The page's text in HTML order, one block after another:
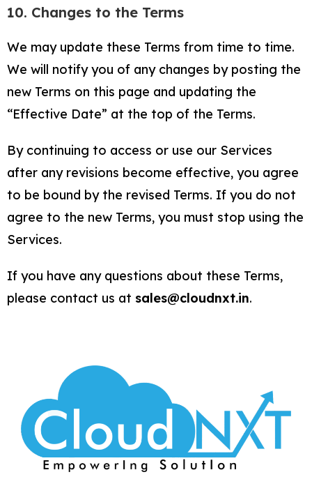
10. Changes to the Terms
We may update these Terms from time to time.
We will notify you of any changes by posting the
new Terms on this page and updating the
“Effective Date” at the top of the Terms.
By continuing to access or use our Services
after any revisions become effective, you agree
to be bound by the revised Terms. If you do not
agree to the new Terms, you must stop using the
Services.
If you have any questions about these Terms,
please contact us at sales@cloudnxt.in.